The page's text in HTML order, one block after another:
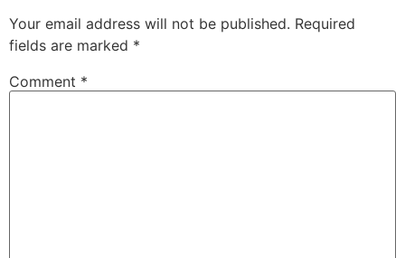
Your email address will not be published. Required
fields are marked *
Comment *